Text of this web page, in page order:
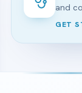
and
GET